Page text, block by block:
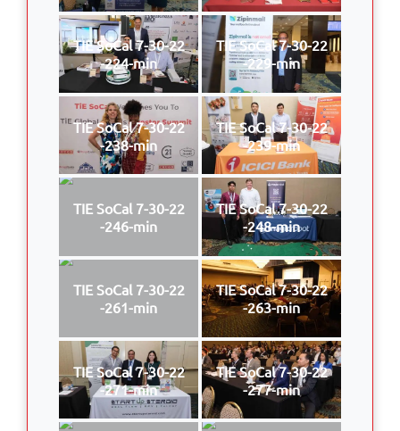
TIE SoCal 7-30-22
-224-min
TIE SoCal 7-30-22
-229-min
TIE SoCal 7-30-22
-238-min
TIE SoCal 7-30-22
-239-min
TIE SoCal 7-30-22
-246-min
TIE SoCal 7-30-22
-248-min
TIE SoCal 7-30-22
-261-min
TIE SoCal 7-30-22
-263-min
TIE SoCal 7-30-22
-271-min
TIE SoCal 7-30-22
-277-min